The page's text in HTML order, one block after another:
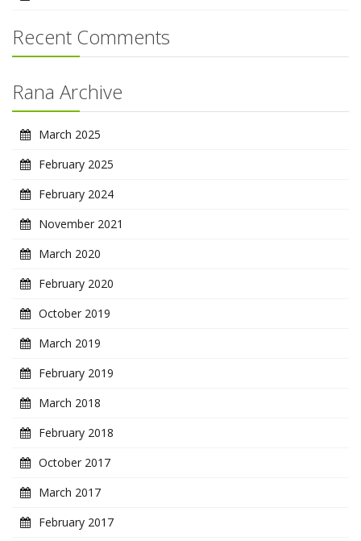
Recent Comments
Rana Archive
March 2025
February 2025
February 2024
November 2021
March 2020
February 2020
October 2019
March 2019
February 2019
March 2018
February 2018
October 2017
March 2017
February 2017